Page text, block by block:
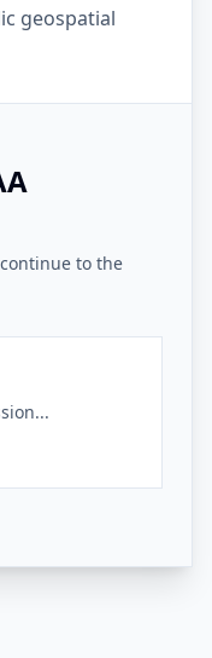
geospatial
to the